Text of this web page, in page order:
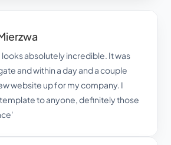
absolutely incredible. It was
and within a day and a couple
website up for my company. I
to anyone, definitely those